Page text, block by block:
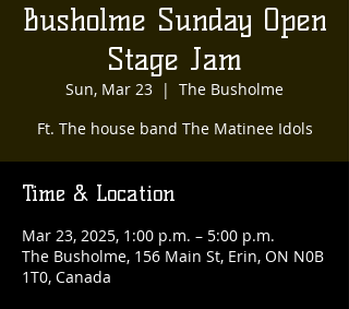
Busholme Sunday Open
Stage Jam
Sun, Mar 23
  |
The Busholme
Ft. The house band The Matinee Idols
Time & Location
Mar 23, 2025, 1:00 p.m. – 5:00 p.m.
The Busholme, 156 Main St, Erin, ON N0B
1T0, Canada